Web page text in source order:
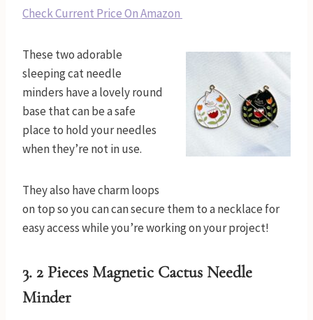
Check Current Price On Amazon
These two adorable
sleeping cat needle
minders have a lovely round
base that can be a safe
place to hold your needles
when they’re not in use.
They also have charm loops
on top so you can can secure them to a necklace for
easy access while you’re working on your project!
3. 2 Pieces Magnetic Cactus Needle
Minder